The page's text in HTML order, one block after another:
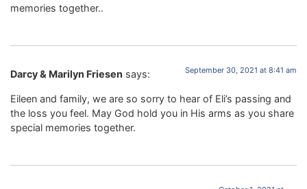
memories together..
Darcy & Marilyn Friesen says: September 30, 2021 at 8:41 am
Eileen and family, we are so sorry to hear of Eli’s passing and
the loss you feel. May God hold you in His arms as you share
special memories together.